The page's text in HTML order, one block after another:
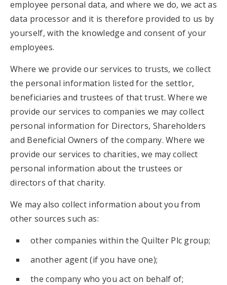
employee personal data, and where we do, we act as
data processor and it is therefore provided to us by
yourself, with the knowledge and consent of your
employees.
Where we provide our services to trusts, we collect
the personal information listed for the settlor,
beneficiaries and trustees of that trust. Where we
provide our services to companies we may collect
personal information for Directors, Shareholders
and Beneficial Owners of the company. Where we
provide our services to charities, we may collect
personal information about the trustees or
directors of that charity.
We may also collect information about you from
other sources such as:
other companies within the Quilter Plc group;
another agent (if you have one);
the company who you act on behalf of;